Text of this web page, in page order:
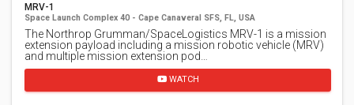
MRV-1
Space Launch Complex 40 - Cape Canaveral SFS, FL, USA
The Northrop Grumman/SpaceLogistics MRV-1 is a mission
extension payload including a mission robotic vehicle (MRV)
and multiple mission extension pod…
WATCH